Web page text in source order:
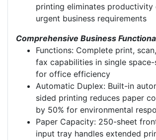
printing eliminates productivity
urgent business requirements
Comprehensive Business
Functions: Complete print,
fax capabilities in single
for office efficiency
Automatic Duplex: Built-in
sided printing reduces paper
by 50% for environmental
Paper Capacity: 250-sheet
input tray handles extended